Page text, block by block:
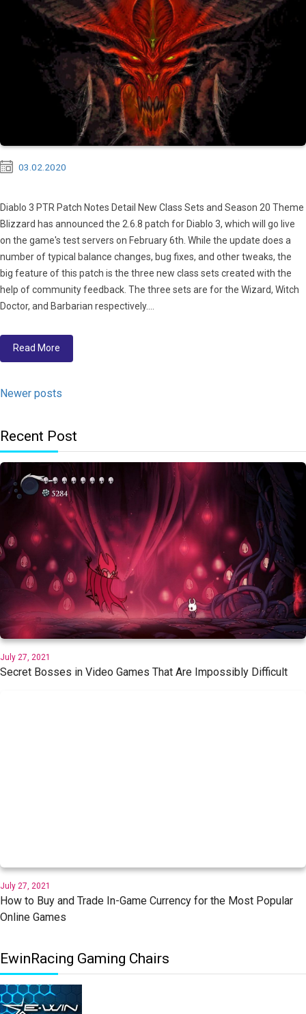
03.02.2020
Diablo 3 PTR Patch Notes Detail New Class Sets and Season 20 Theme
Blizzard has announced the 2.6.8 patch for Diablo 3, which will go live
on the game's test servers on February 6th. While the update does a
number of typical balance changes, bug fixes, and other tweaks, the
big feature of this patch is the three new class sets created with the
help of community feedback. The three sets are for the Wizard, Witch
Doctor, and Barbarian respectively....
Read More
Newer posts
Recent Post
July 27, 2021
Secret Bosses in Video Games That Are Impossibly Difficult
July 27, 2021
How to Buy and Trade In-Game Currency for the Most Popular
Online Games
EwinRacing Gaming Chairs